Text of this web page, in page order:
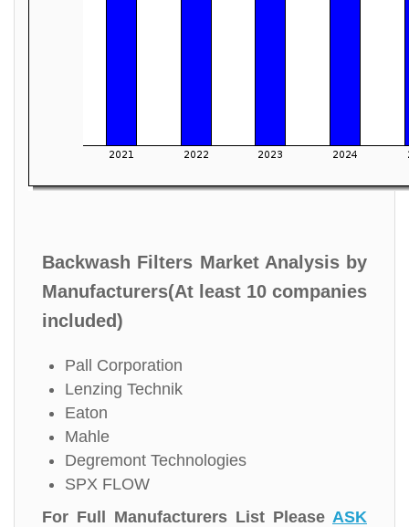
Backwash Filters Market Analysis by
Manufacturers(At least 10 companies
included)
Pall Corporation
Lenzing Technik
Eaton
Mahle
Degremont Technologies
SPX FLOW
For Full Manufacturers List Please ASK